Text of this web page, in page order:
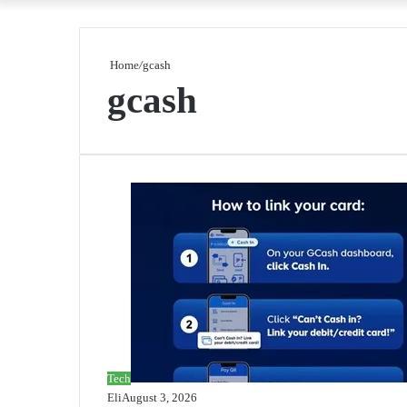
Home/gcash
gcash
Tech
EliAugust 3, 2026